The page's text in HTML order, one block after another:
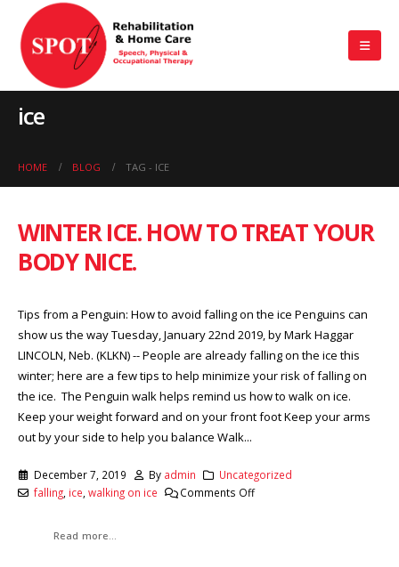
ice
HOME BLOG TAG - ICE
WINTER ICE. HOW TO TREAT YOUR
BODY NICE.
Tips from a Penguin: How to avoid falling on the ice Penguins can
show us the way Tuesday, January 22nd 2019, by Mark Haggar
LINCOLN, Neb. (KLKN) -- People are already falling on the ice this
winter; here are a few tips to help minimize your risk of falling on
the ice. The Penguin walk helps remind us how to walk on ice.
Keep your weight forward and on your front foot Keep your arms
out by your side to help you balance Walk...
December 7, 2019 By admin
Uncategorized
falling, ice walking on ice Comments Off
Read more...